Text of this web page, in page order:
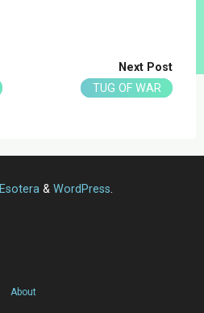
Next Post
TUG OF WAR
Esotera & WordPress.
About